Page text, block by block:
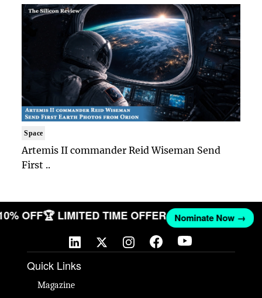
Space
Artemis II commander Reid Wiseman Send
First ..
OFF🏆 LIMITED TIME OFFER Nominate Now →
Quick Links
Magazine